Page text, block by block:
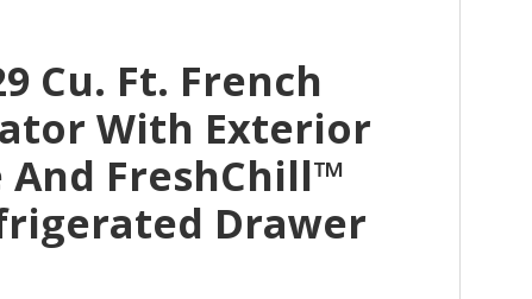
Cu. Ft. French
With Exterior
And FreshChill™
Drawer